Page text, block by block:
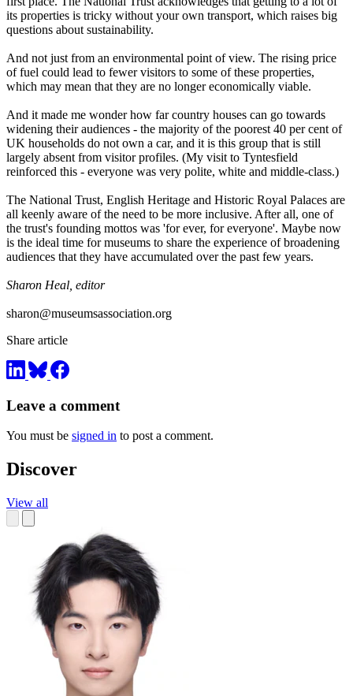
its properties is tricky without your own transport, which raises big
questions about sustainability.
And not just from an environmental point of view. The rising price
of fuel could lead to fewer visitors to some of these properties,
which may mean that they are no longer economically viable.
And it made me wonder how far country houses can go towards
widening their audiences - the majority of the poorest 40 per cent of
UK households do not own a car, and it is this group that is still
largely absent from visitor profiles. (My visit to Tyntesfield
reinforced this - everyone was very polite, white and middle-class.)
The National Trust, English Heritage and Historic Royal Palaces are
all keenly aware of the need to be more inclusive. After all, one of
the trust's founding mottos was 'for ever, for everyone'. Maybe now
is the ideal time for museums to share the experience of broadening
audiences that they have accumulated over the past few years.
Sharon Heal, editor
sharon@museumsassociation.org
Share article
Leave a comment
You must be signed in to post a comment.
Discover
View all